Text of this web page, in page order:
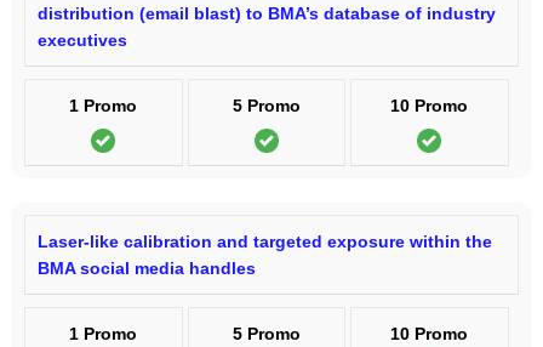
distribution (email blast) to BMA’s database of industry
executives
1 Promo 5 Promo 10 Promo
Laser-like calibration and targeted exposure within the
BMA social media handles
1 Promo 5 Promo 10 Promo